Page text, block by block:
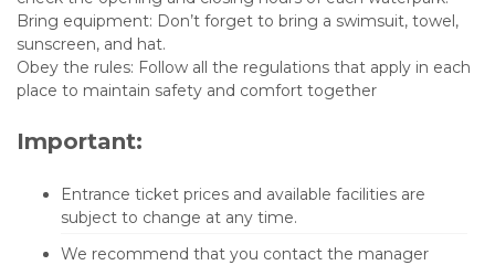
Bring equipment: Don’t forget to bring a swimsuit, towel,
sunscreen, and hat.
Obey the rules: Follow all the regulations that apply in each
place to maintain safety and comfort together
Important:
Entrance ticket prices and available facilities are
subject to change at any time.
We recommend that you contact the manager